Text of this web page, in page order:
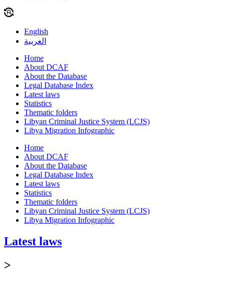
English
العربية
Home
About DCAF
About the Database
Legal Database Index
Latest laws
Statistics
Thematic folders
Libyan Criminal Justice System (LCJS)
Libya Migration Infographic
Home
About DCAF
About the Database
Legal Database Index
Latest laws
Statistics
Thematic folders
Libyan Criminal Justice System (LCJS)
Libya Migration Infographic
Latest laws
>